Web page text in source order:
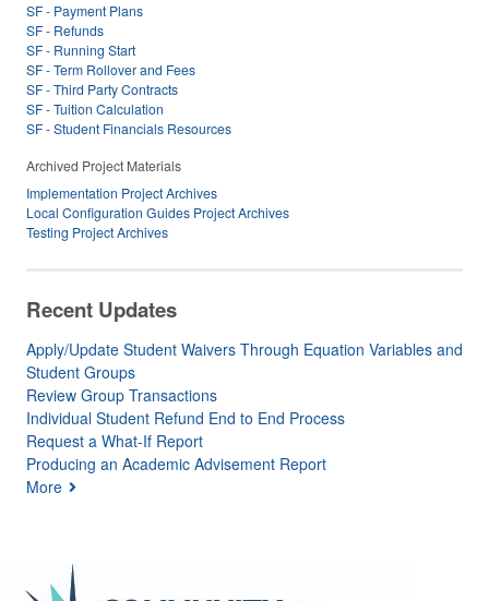
SF - Payment Plans
SF - Refunds
SF - Running Start
SF - Term Rollover and Fees
SF - Third Party Contracts
SF - Tuition Calculation
SF - Student Financials Resources
Archived Project Materials
Implementation Project Archives
Local Configuration Guides Project Archives
Testing Project Archives
Recent Updates
Apply/Update Student Waivers Through Equation Variables and
Student Groups
Review Group Transactions
Individual Student Refund End to End Process
Request a What-If Report
Producing an Academic Advisement Report
More